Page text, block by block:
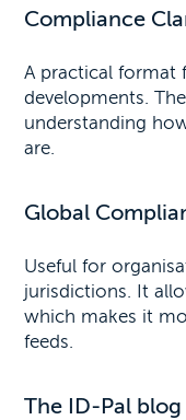
Compliance
A practical format
developments.
understanding
are.
Global
Useful for
jurisdictions. It
which makes it
feeds.
The ID-Pal blog